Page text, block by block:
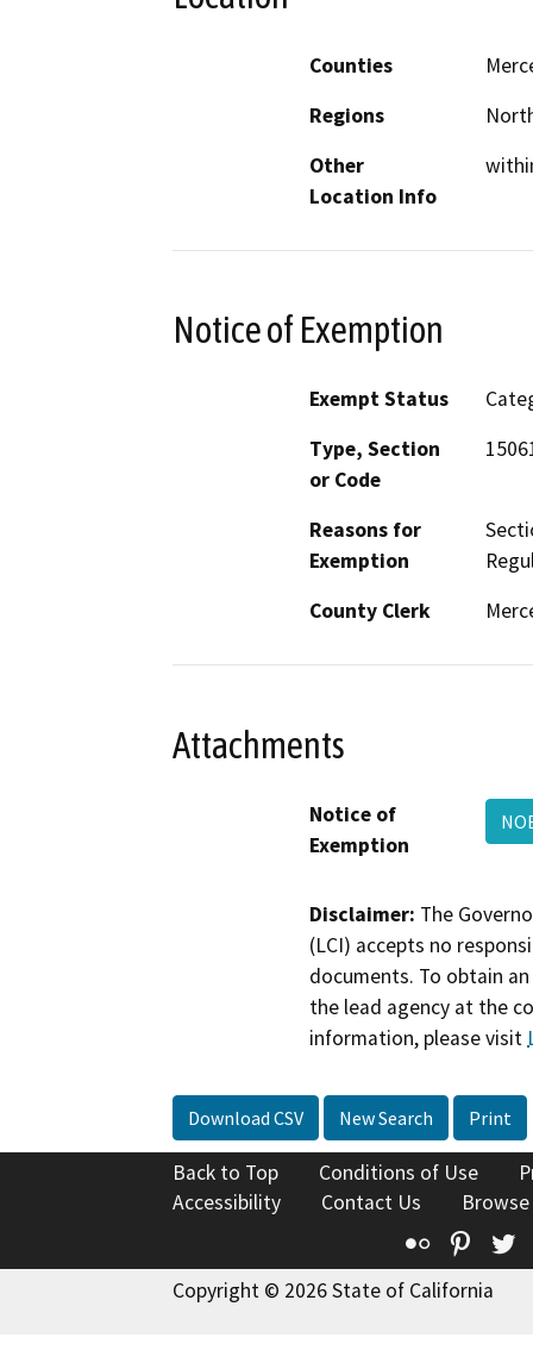
Counties
Regions
Other
Location Info
Notice of Exemption
Exempt Status
Type, Section
or Code
Reasons for
Exemption
County Clerk
Attachments
Notice of
Exemption
Disclaimer: The
(LCI) accepts no
documents. To obtain
the lead agency at the
information, please visit
Download CSV New Search Print
Back to Top Conditions of Use
Accessibility
Contact Us
Flickr
Copyright © 2026 State of California